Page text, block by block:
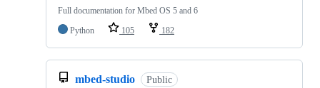
Full documentation for Mbed OS 5 and 6
Python
105 182
mbed-studio Public